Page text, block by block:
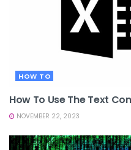
HOW TO
How To Use The Text
NOVEMBER 22, 2023